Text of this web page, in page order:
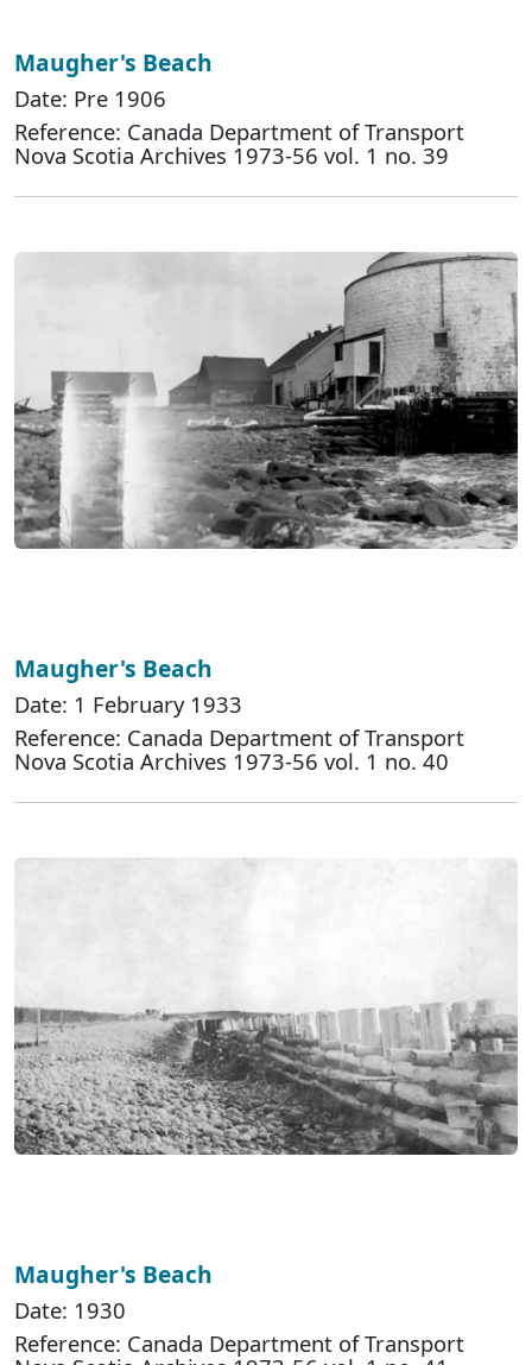
Maugher's Beach
Date: Pre 1906
Reference: Canada Department of Transport
Nova Scotia Archives 1973-56 vol. 1 no. 39
Maugher's Beach
Date: 1 February 1933
Reference: Canada Department of Transport
Nova Scotia Archives 1973-56 vol. 1 no. 40
Maugher's Beach
Date: 1930
Reference: Canada Department of Transport